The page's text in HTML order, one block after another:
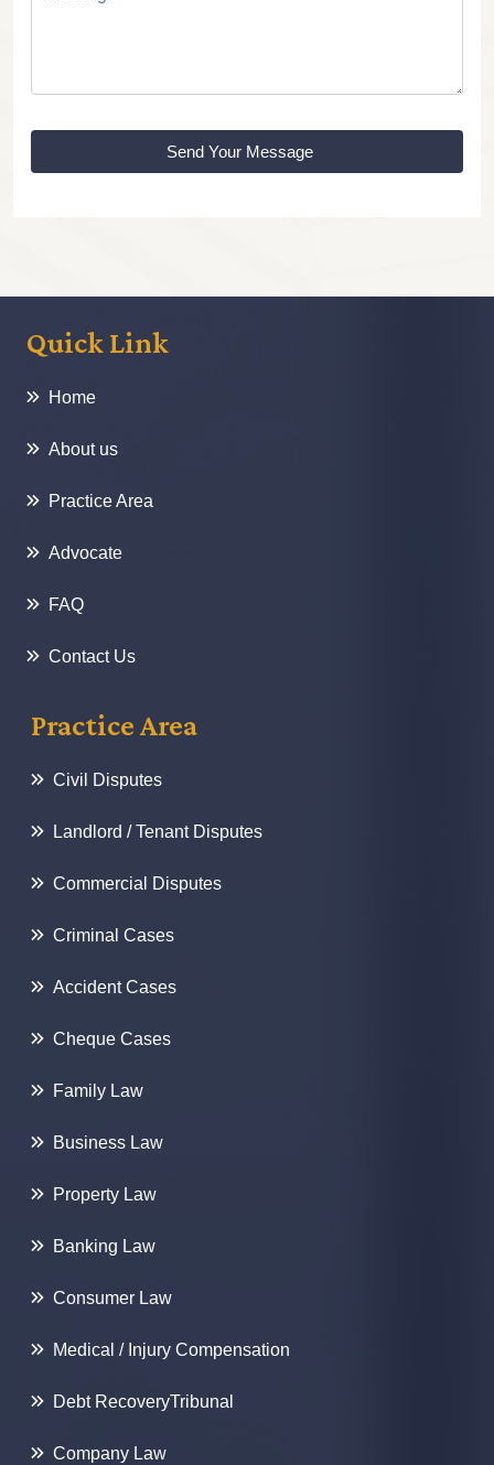
Send Your Message
Quick Link
Home
About us
Practice Area
Advocate
FAQ
Contact Us
Practice Area
Civil Disputes
Landlord / Tenant Disputes
Commercial Disputes
Criminal Cases
Accident Cases
Cheque Cases
Family Law
Business Law
Property Law
Banking Law
Consumer Law
Medical / Injury Compensation
Debt RecoveryTribunal
Company Law